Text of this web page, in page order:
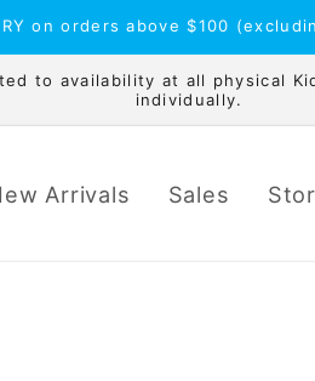
on orders above $100
to availability at all physical
individually.
Arrivals Sales